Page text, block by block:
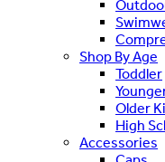
Shop By Age
Toddler
Older
High
Accessories